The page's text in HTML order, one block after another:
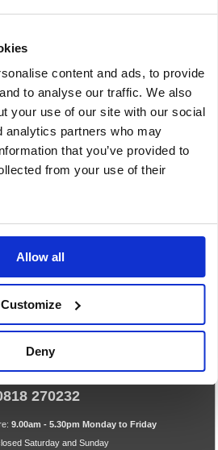
content and ads, to provide
to analyse our traffic. We also
your use of our site with our social
analytics partners who may
that you’ve provided to
from your use of their
Allow all
Customize
Deny
Telephones
Telephonic
Voice
Helpline
270232
9.00am - 5.30pm Monday to Friday
Saturday and Sunday